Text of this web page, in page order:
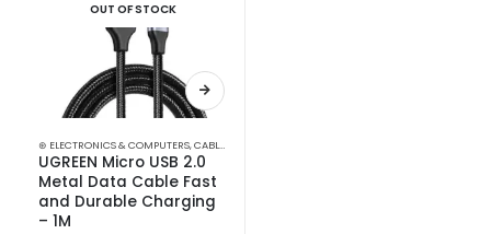
OUT OF STOCK
⊛ ELECTRONICS & COMPUTERS,CABLES & CONVERTERS
UGREEN Micro USB 2.0
Metal Data Cable Fast
and Durable Charging
– 1M